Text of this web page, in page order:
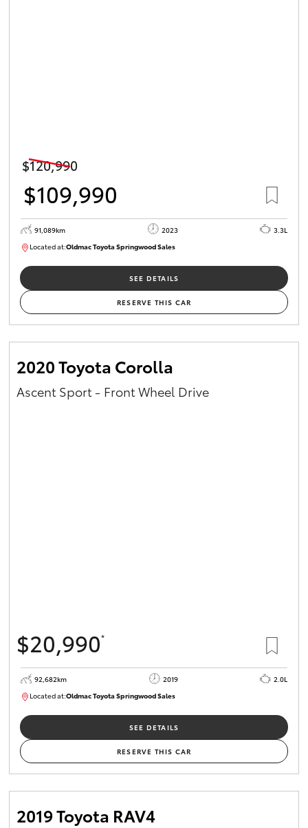
$120,990
$109,990
91,089km 2023
3.3L
Located at:Oldmac Toyota Springwood Sales
SU01547
SEE DETAILS
RESERVE THIS CAR
2020 Toyota Corolla
Ascent Sport - Front Wheel Drive
$20,990*
92,682km 2019
2.0L
Located at:Oldmac Toyota Springwood Sales
SU01678
SEE DETAILS
RESERVE THIS CAR
2019 Toyota RAV4